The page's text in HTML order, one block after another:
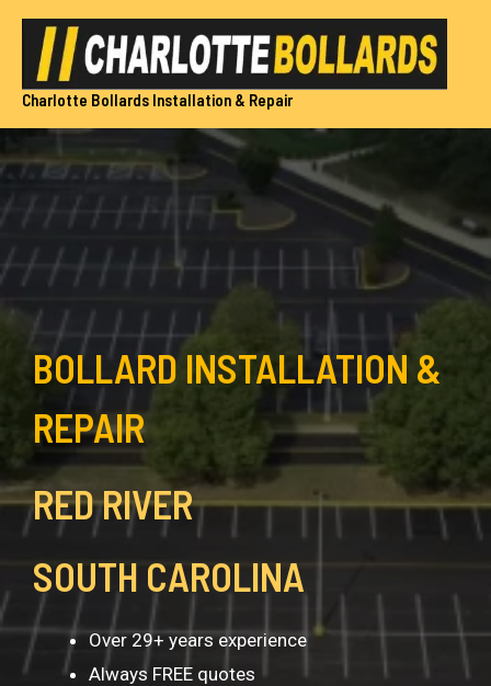
Skip
content
Charlotte Bollards Installation & Repair
BOLLARD INSTALLATION &
REPAIR
RED RIVER
SOUTH CAROLINA
Over 29+ years experience
Always FREE quotes